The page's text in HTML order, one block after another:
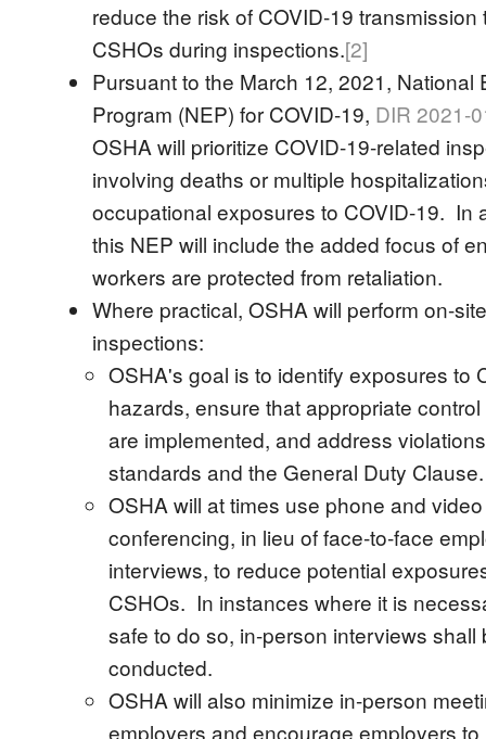
reduce the risk of COVID-19 transmission
CSHOs during inspections.[2]
Pursuant to the March 12, 2021, National
Program (NEP) for COVID-19, DIR 2021-
OSHA will prioritize COVID-19-related
involving deaths or multiple
occupational exposures to COVID-19. In
this NEP will include the added focus of
workers are protected from retaliation.
Where practical, OSHA will perform on-
inspections:
OSHA's goal is to identify exposures to
hazards, ensure that appropriate
are implemented, and address
standards and the General Duty Clause.
OSHA will at times use phone and video
conferencing, in lieu of face-to-face
interviews, to reduce potential
CSHOs. In instances where it is
safe to do so, in-person interviews shall
conducted.
OSHA will also minimize in-person
employers and encourage employers to